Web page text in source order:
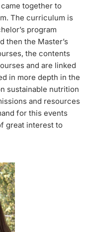
together to
The curriculum is
program
then the Master’s
the contents
and are linked
in more depth in the
sustainable nutrition
and resources
for this events
great interest to